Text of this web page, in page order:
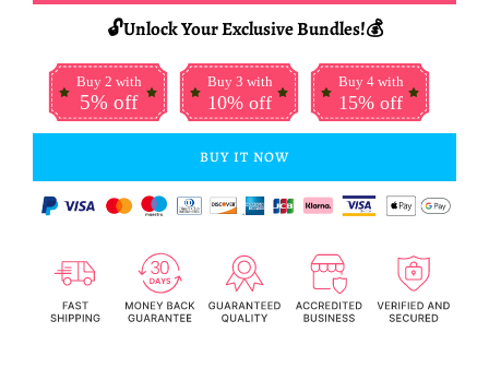
🔓Unlock Your Exclusive Bundles!💰
Buy 2 with
5% off
Buy 3 with
10% off
Buy 4 with
15% off
BUY IT NOW